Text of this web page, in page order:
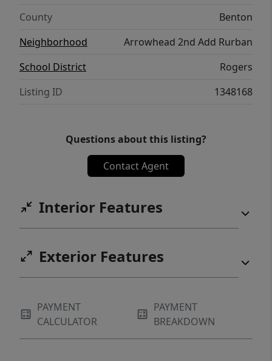
County
Benton
Neighborhood
Arrowhead 2nd Add Rurban
School District
Rogers
Listing ID
1348168
Questions about this listing?
Contact Agent
Interior Features
Exterior Features
PAYMENT
CALCULATOR
PAYMENT
BREAKDOWN